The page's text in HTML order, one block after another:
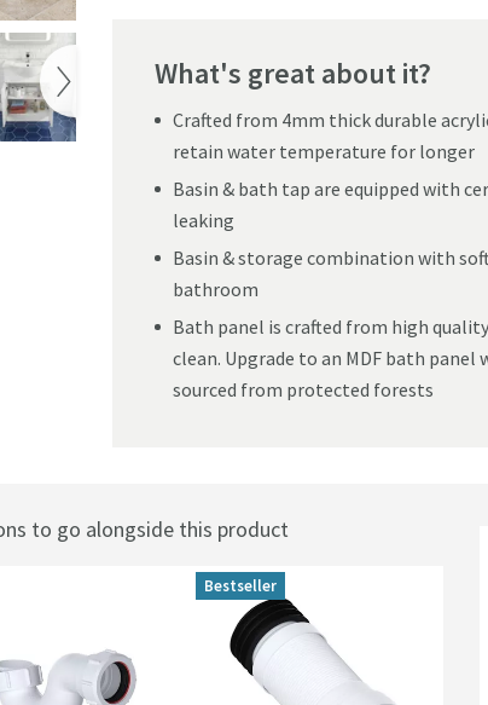
What's great about it?
Crafted from 4mm thick durable
retain water temperature for longer
Basin & bath tap are equipped with
leaking
Basin & storage combination with
bathroom
Bath panel is crafted from high
clean. Upgrade to an MDF bath panel
sourced from protected forests
to go alongside this product
Bestseller